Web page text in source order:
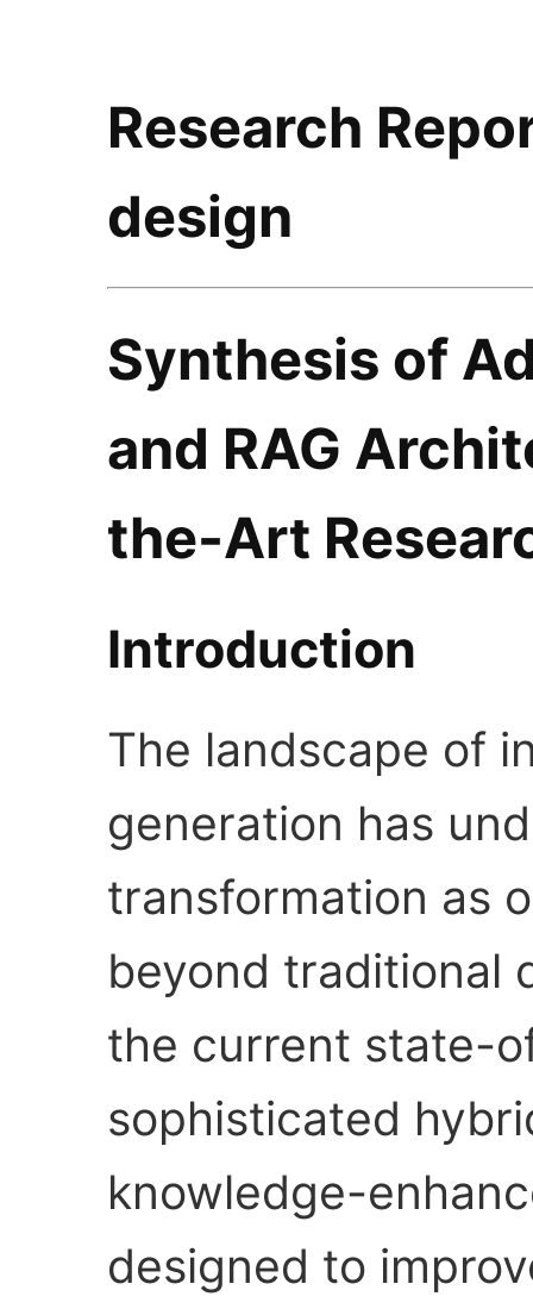
Research
design
Synthesis of
and RAG
the-Art
Introduction
The landscape of
generation has
transformation as
beyond traditional
the current state-
sophisticated
knowledge-
designed to